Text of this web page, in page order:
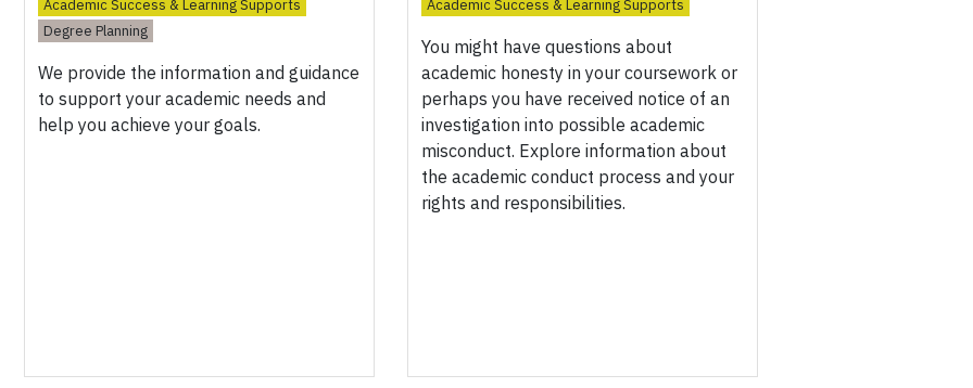
Academic Success & Learning Supports
Degree Planning
We provide the information and guidance
to support your academic needs and
help you achieve your goals.
Academic Success & Learning Supports
You might have questions about
academic honesty in your coursework or
perhaps you have received notice of an
investigation into possible academic
misconduct. Explore information about
the academic conduct process and your
rights and responsibilities.